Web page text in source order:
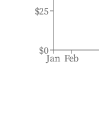
Jan Feb
$0
$25